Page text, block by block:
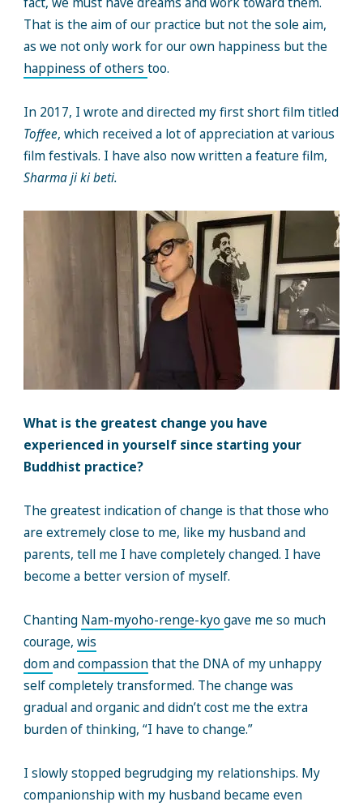
That is the aim of our practice but not the sole aim,
as we not only work for our own happiness but the
happiness of others too.
In 2017, I wrote and directed my first short film titled
Toffee, which received a lot of appreciation at various
film festivals. I have also now written a feature film,
Sharma ji ki beti.
What is the greatest change you have
experienced in yourself since starting your
Buddhist practice?
The greatest indication of change is that those who
are extremely close to me, like my husband and
parents, tell me I have completely changed. I have
become a better version of myself.
Chanting Nam-myoho-renge-kyo gave me so much
courage, wis
domandcompassionthat the DNA of my unhappy
self completely transformed. The change was
gradual and organic and didn’t cost me the extra
burden of thinking, “I have to change.”
I slowly stopped begrudging my relationships. My
companionship with my husband became even